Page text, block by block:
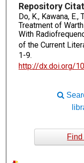
Repository
Do, K., Kawana, E.,
Treatment of
With
of the Current
1-9.
http://dx.doi.org/